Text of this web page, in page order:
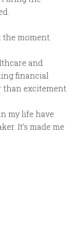
moment.
and
financial
excitement.
my life have
It’s made me